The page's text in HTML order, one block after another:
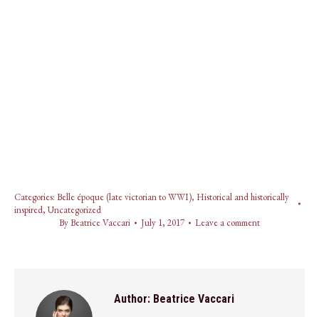
Categories: Belle époque (late victorian to WWI), Historical and historically
inspired, Uncategorized
ByBeatrice Vaccari July 1, 2017 Leave a comment
Author: Beatrice Vaccari